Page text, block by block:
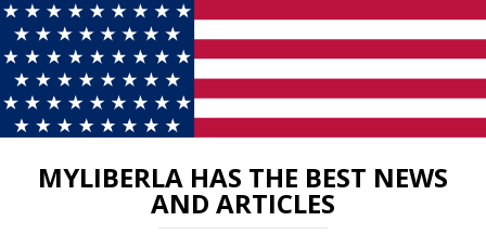
MYLIBERLA HAS THE BEST NEWS
AND ARTICLES